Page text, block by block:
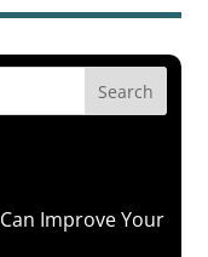
Search
Improve Your